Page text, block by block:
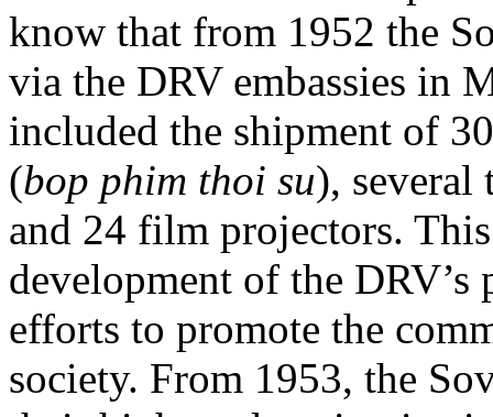
know that from 1952 the
via the DRV embassies in
included the shipment of
(bop phim thoi su), several
and 24 film projectors.
development of the
efforts to promote the
society. From 1953, the